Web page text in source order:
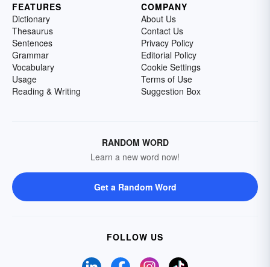
FEATURES
Dictionary
Thesaurus
Sentences
Grammar
Vocabulary
Usage
Reading & Writing
COMPANY
About Us
Contact Us
Privacy Policy
Editorial Policy
Cookie Settings
Terms of Use
Suggestion Box
RANDOM WORD
Learn a new word now!
Get a Random Word
FOLLOW US